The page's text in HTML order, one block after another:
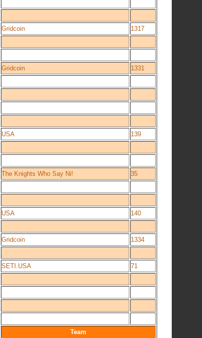
Gridcoin
1317
Gridcoin
1331
USA
139
The Knights Who Say Ni!
35
USA
140
Gridcoin
1334
SETI.USA
71
Team